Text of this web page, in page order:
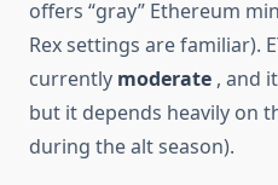
offers “gray” Ethereum
Rex settings are familiar).
currently moderate , and
but it depends heavily on
during the alt season).